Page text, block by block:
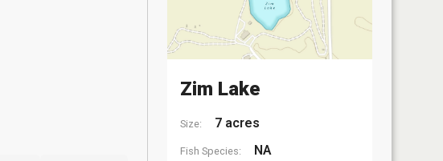
Zim Lake
Size: 7 acres
Fish Species: NA